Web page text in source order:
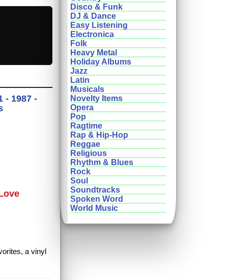
- 1987 -
a vinyl
Disco & Funk
DJ & Dance
Easy Listening
Electronica
Folk
Heavy Metal
Holiday Albums
Jazz
Latin
Musicals
Novelty Items
Opera
Pop
Ragtime
Rap & Hip-Hop
Reggae
Religious
Rhythm & Blues
Rock
Soul
Soundtracks
Spoken Word
World Music